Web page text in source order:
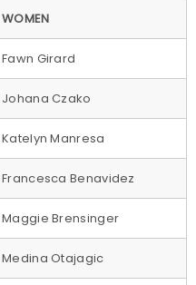
WOMEN
Fawn Girard
Johana Czako
Katelyn Manresa
Francesca Benavidez
Maggie Brensinger
Medina Otajagic